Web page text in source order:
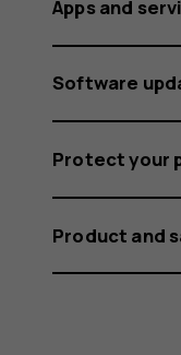
Apps and
Software
Protect your
Product and